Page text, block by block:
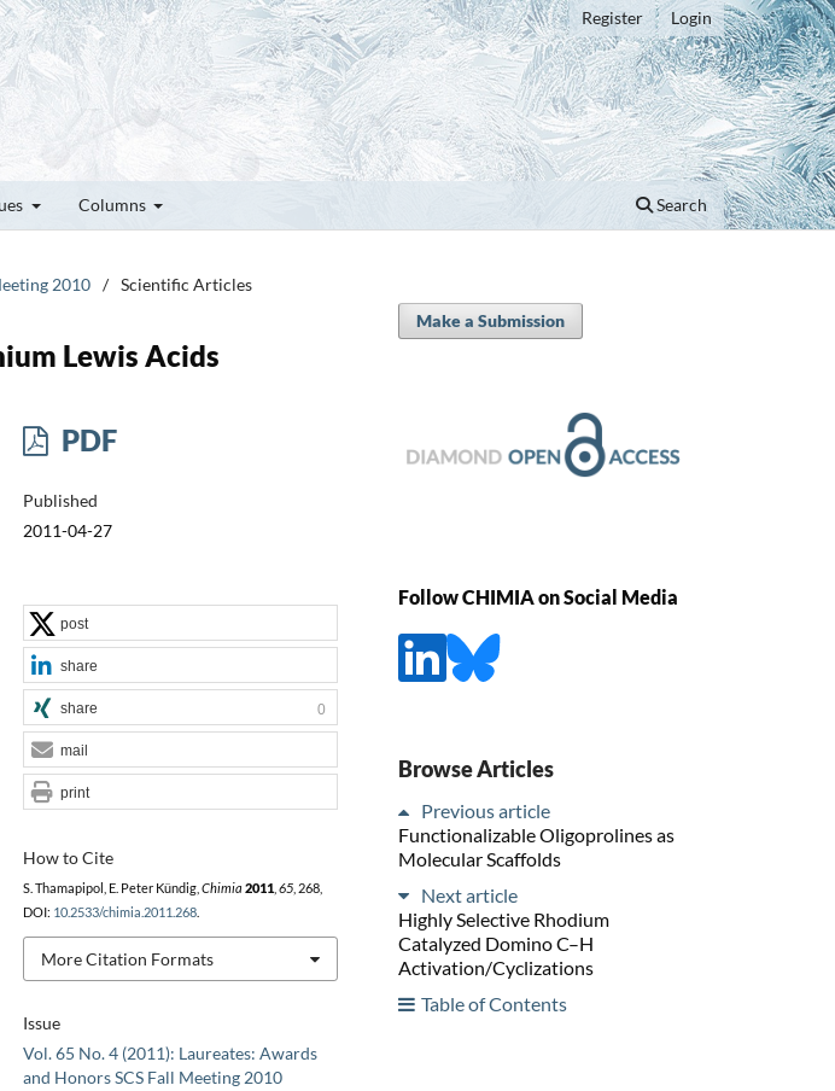
Columns Search
Register Login
2010 / Scientific Articles
Lewis Acids
PDF
Published
2011-04-27
Issue
Vol. 65 No. 4 (2011): Laureates: Awards
and Honors SCS Fall Meeting 2010
How to Cite
S. Thamapipol, E. Peter Kündig, Chimia 2011, 65, 268,
DOI: 10.2533/chimia.2011.268.
More Citation Formats
post
share
share 0
mail
print
Make a Submission
Follow CHIMIA on Social Media
Browse Articles
Previous article
Functionalizable Oligoprolines as
Molecular Scaffolds
Next article
Highly Selective Rhodium
Catalyzed Domino C–H
Activation/Cyclizations
Table of Contents